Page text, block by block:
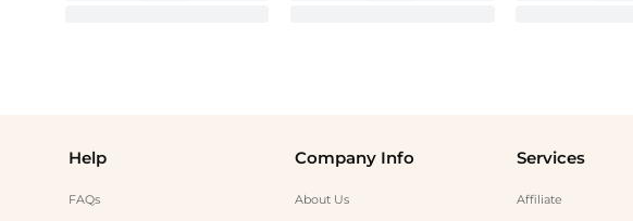
Help
FAQs
Company Info
About Us
Services
Affiliate